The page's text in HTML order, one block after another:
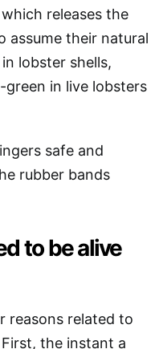
releases the
assume their natural
lobster shells,
in live lobsters
safe and
rubber bands
to be alive
reasons related to
the instant a